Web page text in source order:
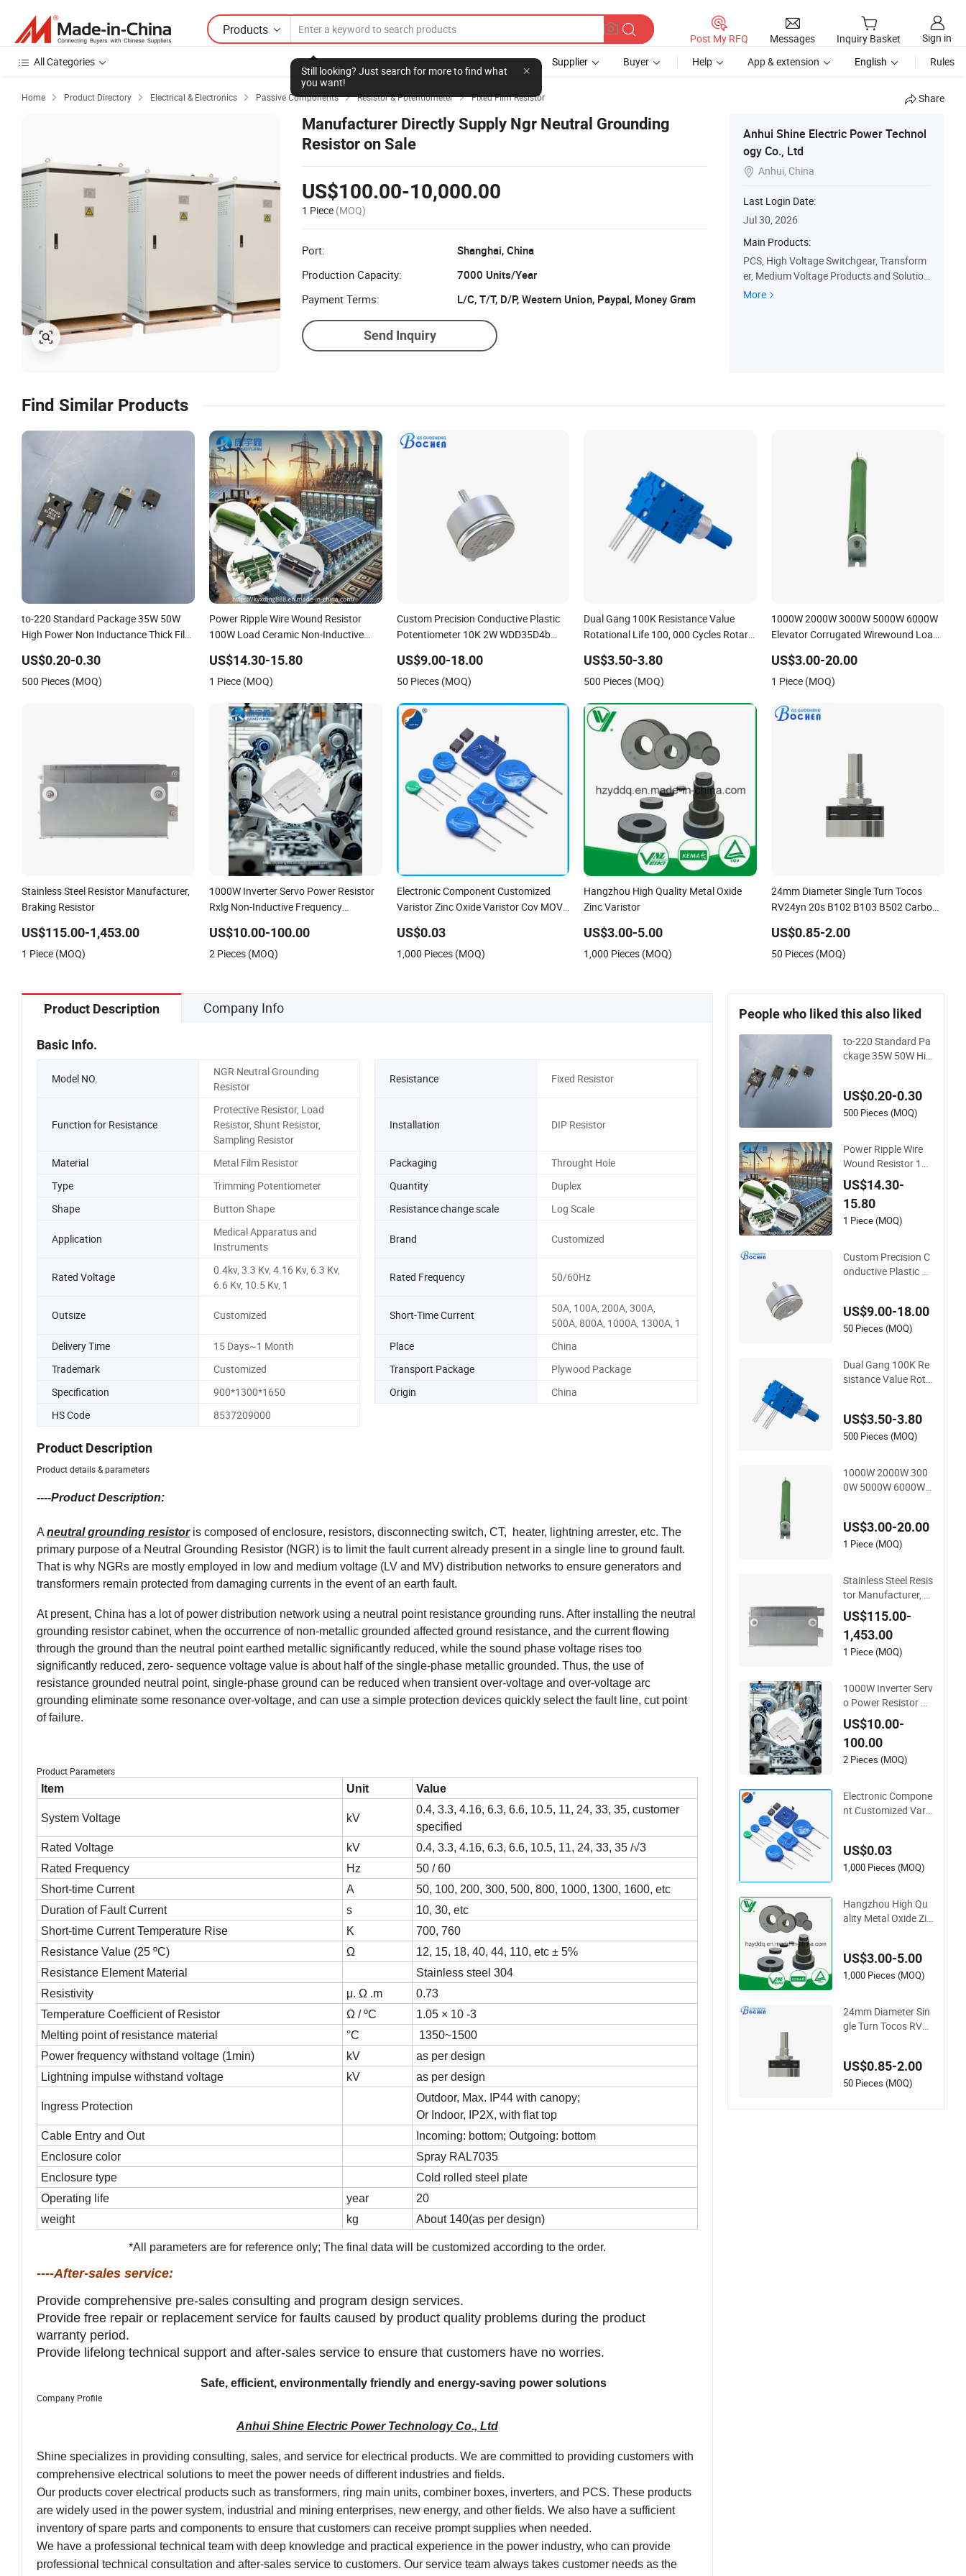
Products
Still looking? Just search for more to find what
you want!
Post My RFQ Messages Inquiry Basket
Sign in
All Categories
Supplier Buyer Help App & extension English Rules
Home  Product Directory  Electrical & Electronics  Passive Components  Resistor & Potentiometer  Fixed Film Resistor Share
Manufacturer Directly Supply Ngr Neutral Grounding
Resistor on Sale
US$100.00-10,000.00
1 Piece (MOQ)
Port:
Shanghai, China
Production Capacity:
7000 Units/Year
Payment Terms:
L/C, T/T, D/P, Western Union, Paypal, Money Gram
Send Inquiry
Anhui Shine Electric Power Technol
ogy Co., Ltd
 Anhui, China
Last Login Date:
Jul 30, 2026
Main Products:
PCS, High Voltage Switchgear, Transform
er, Medium Voltage Products and Solution
s, Low Voltage Products and Solutions, S
More
Find Similar Products
to-220 Standard Package 35W 50W
High Power Non Inductance Thick Film
US$0.20-0.30
500 Pieces (MOQ)
Power Ripple Wire Wound Resistor
100W Load Ceramic Non-Inductive
US$14.30-15.80
1 Piece (MOQ)
Custom Precision Conductive Plastic
Potentiometer 10K 2W WDD35D4b
US$9.00-18.00
50 Pieces (MOQ)
Dual Gang 100K Resistance Value
Rotational Life 100, 000 Cycles Rotary
US$3.50-3.80
500 Pieces (MOQ)
1000W 2000W 3000W 5000W 6000W
Elevator Corrugated Wirewound Load
US$3.00-20.00
1 Piece (MOQ)
Stainless Steel Resistor Manufacturer,
Braking Resistor
US$115.00-1,453.00
1 Piece (MOQ)
1000W Inverter Servo Power Resistor
Rxlg Non-Inductive Frequency
US$10.00-100.00
2 Pieces (MOQ)
Electronic Component Customized
Varistor Zinc Oxide Varistor Cov MOV
Protector Metal Oxide Varistor
US$0.03
1,000 Pieces (MOQ)
Hangzhou High Quality Metal Oxide
Zinc Varistor
US$3.00-5.00
1,000 Pieces (MOQ)
24mm Diameter Single Turn Tocos
RV24yn 20s B102 B103 B502 Carbon
US$0.85-2.00
50 Pieces (MOQ)
Product Description Company Info
Basic Info.
Model NO.
NGR Neutral Grounding
Resistor
Resistance Fixed Resistor
Function for Resistance
Protective Resistor, Load
Resistor, Shunt Resistor,
Sampling Resistor
Installation DIP Resistor
Material Metal Film Resistor Packaging
Throught Hole
Type
Trimming Potentiometer Quantity
Duplex
Shape
Button Shape Resistance change scale Log Scale
Application
Medical Apparatus and
Instruments
Brand Customized
Rated Voltage
0.4kv, 3.3 Kv, 4.16 Kv, 6.3 Kv,
6.6 Kv, 10.5 Kv, 1
Rated Frequency 50/60Hz
Outsize Customized Short-Time Current
50A, 100A, 200A, 300A,
500A, 800A, 1000A, 1300A, 1
Delivery Time
15 Days~1 Month Place
China
Trademark
Customized Transport Package
Plywood Package
Specification
900*1300*1650 Origin
China
HS Code
8537209000
Product Description
Product details & parameters
----Product Description:
A neutral grounding resistoris composed of enclosure, resistors, disconnecting switch, CT, heater, lightning arrester, etc. The
primary purpose of a Neutral Grounding Resistor (NGR) is to limit the fault current already present in a single line to ground fault.
That is why NGRs are mostly employed in low and medium voltage (LV and MV) distribution networks to ensure generators and
transformers remain protected from damaging currents in the event of an earth fault.
At present, China has a lot of power distribution network using a neutral point resistance grounding runs. After installing the neutral
grounding resistor cabinet, when the occurrence of non-metallic grounded affected ground resistance, and the current flowing
through the ground than the neutral point earthed metallic significantly reduced, while the sound phase voltage rises too
significantly reduced, zero- sequence voltage value is about half of the single-phase metallic grounded. Thus, the use of
resistance grounded neutral point, single-phase ground can be reduced when transient over-voltage and over-voltage arc
grounding eliminate some resonance over-voltage, and can use a simple protection devices quickly select the fault line, cut point
of failure.
Product Parameters
Item Unit Value
System Voltage kV
0.4, 3.3, 4.16, 6.3, 6.6, 10.5, 11, 24, 33, 35, customer
specified
Rated Voltage
kV
0.4, 3.3, 4.16, 6.3, 6.6, 10.5, 11, 24, 33, 35 /√3
Rated Frequency
Hz
50 / 60
Short-time Current
A
50, 100, 200, 300, 500, 800, 1000, 1300, 1600, etc
Duration of Fault Current
s
10, 30, etc
Short-time Current Temperature Rise
K
700, 760
Resistance Value (25 ºC)
Ω
12, 15, 18, 40, 44, 110, etc ± 5%
Resistance Element Material
Stainless steel 304
Resistivity
μ. Ω .m
0.73
Temperature Coefficient of Resistor
Ω / ºC
1.05 × 10 -3
Melting point of resistance material
°C
1350~1500
Power frequency withstand voltage (1min)
kV
as per design
Lightning impulse withstand voltage
kV as per design
Ingress Protection
Outdoor, Max. IP44 with canopy;
Or Indoor, IP2X, with flat top
Cable Entry and Out
Incoming: bottom; Outgoing: bottom
Enclosure color
Spray RAL7035
Enclosure type
Cold rolled steel plate
Operating life
year
20
weight
kg About 140(as per design)
*All parameters are for reference only; The final data will be customized according to the order.
----After-sales service:
Provide comprehensive pre-sales consulting and program design services.
Provide free repair or replacement service for faults caused by product quality problems during the product
warranty period.
Provide lifelong technical support and after-sales service to ensure that customers have no worries.
Safe, efficient, environmentally friendly and energy-saving power solutions
Company Profile
Anhui Shine Electric Power Technology Co., Ltd
Shine specializes in providing consulting, sales, and service for electrical products. We are committed to providing customers with
comprehensive electrical solutions to meet the power needs of different industries and fields.
Our products cover electrical products such as transformers, ring main units, combiner boxes, inverters, and PCS. These products
are widely used in the power system, industrial and mining enterprises, new energy, and other fields. We also have a sufficient
inventory of spare parts and components to ensure that customers can receive prompt supplies when needed.
We have a professional technical team with deep knowledge and practical experience in the power industry, who can provide
professional technical consultation and after-sales service to customers. Our service team always takes customer needs as the
People who liked this also liked
to-220 Standard Pa
ckage 35W 50W Hig
stors
US$0.20-0.30
500 Pieces (MOQ)
Power Ripple Wire
Wound Resistor 100
W Load Ceramic No
n-Inductive Brake R
esistor
US$14.30-
15.80
1 Piece (MOQ)
Custom Precision C
onductive Plastic P
ar Displacement Pot
entiometer
US$9.00-18.00
50 Pieces (MOQ)
Dual Gang 100K Re
sistance Value Rota
tiometer for Home A
ppliance
US$3.50-3.80
500 Pieces (MOQ)
1000W 2000W 300
0W 5000W 6000W E
aking Resistor
US$3.00-20.00
1 Piece (MOQ)
Stainless Steel Resis
tor Manufacturer, B
raking Resistor
US$115.00-
1,453.00
1 Piece (MOQ)
1000W Inverter Serv
o Power Resistor Rx
lg Non-Inductive Fre
quency Converter B
raking Resistor
US$10.00-
100.00
2 Pieces (MOQ)
Electronic Compone
nt Customized Varis
gh Voltage Power S
urge Protector Meta
US$0.03
1,000 Pieces (MOQ)
Hangzhou High Qu
ality Metal Oxide Zin
US$3.00-5.00
1,000 Pieces (MOQ)
24mm Diameter Sin
gle Turn Tocos RV2
otary Potentiometer
US$0.85-2.00
50 Pieces (MOQ)